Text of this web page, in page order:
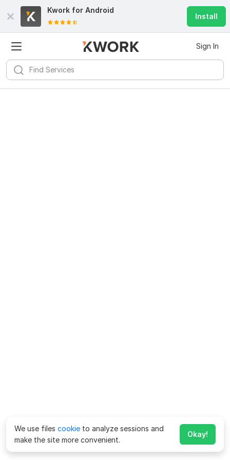
Kwork for Android
Install
Sign In
We use files cookie to analyze sessions and
make the site more convenient.
Okay!